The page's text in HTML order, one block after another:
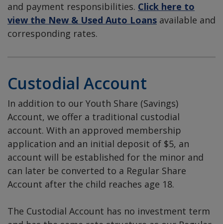
and payment responsibilities. Click here to
view the New & Used Auto Loans available and
corresponding rates.
Custodial Account
In addition to our Youth Share (Savings)
Account, we offer a traditional custodial
account. With an approved membership
application and an initial deposit of $5, an
account will be established for the minor and
can later be converted to a Regular Share
Account after the child reaches age 18.
The Custodial Account has no investment term